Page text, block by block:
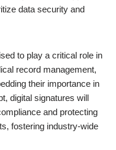
data security and
to play a critical role in
record management,
their importance in
digital signatures will
and protecting
fostering industry-wide